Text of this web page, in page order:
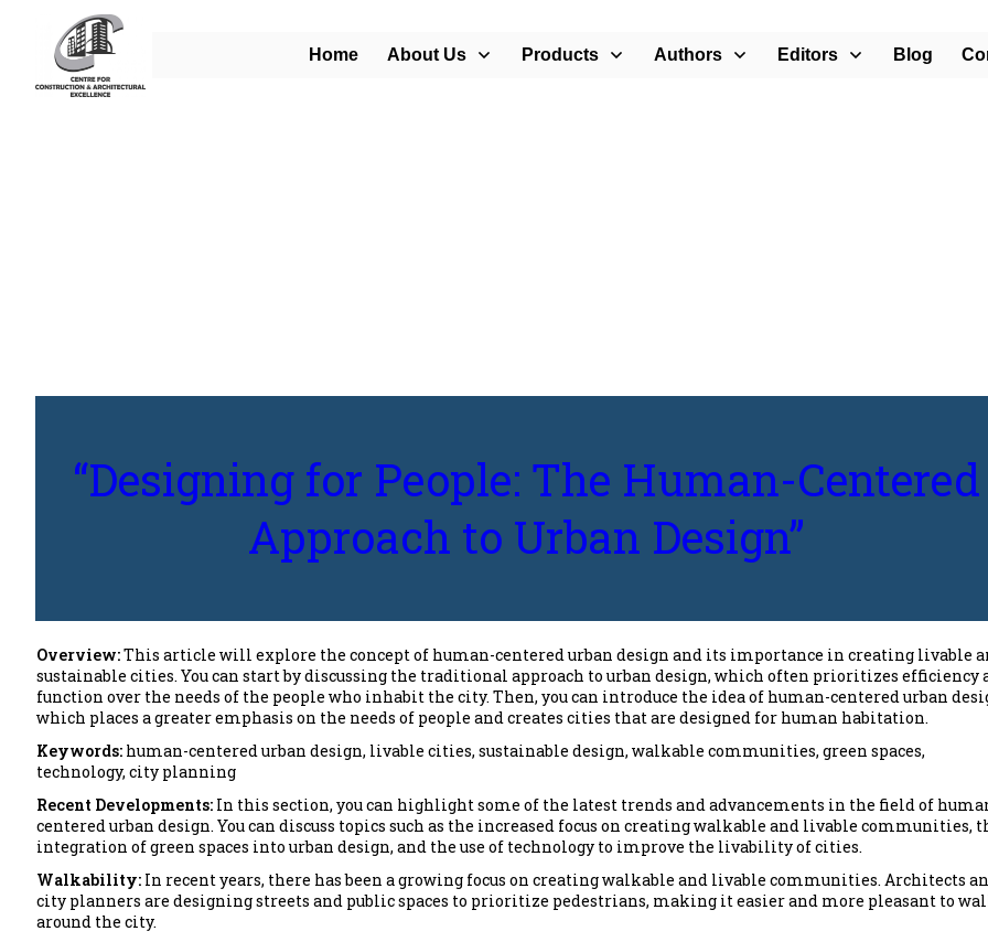
Home About Us Products Authors Editors Blog
“Designing for People: The Human-Centered
Approach to Urban Design”
Overview:This article will explore the concept of human-centered urban design and its importance in creating livable
sustainable cities. You can start by discussing the traditional approach to urban design, which often prioritizes efficiency
function over the needs of the people who inhabit the city. Then, you can introduce the idea of human-centered urban
which places a greater emphasis on the needs of people and creates cities that are designed for human habitation.
Keywords: human-centered urban design, livable cities, sustainable design, walkable communities, green spaces,
technology, city planning
Recent Developments: In this section, you can highlight some of the latest trends and advancements in the field of
centered urban design. You can discuss topics such as the increased focus on creating walkable and livable communities,
integration of green spaces into urban design, and the use of technology to improve the livability of cities.
Walkability: In recent years, there has been a growing focus on creating walkable and livable communities. Architects
city planners are designing streets and public spaces to prioritize pedestrians, making it easier and more pleasant to
around the city.